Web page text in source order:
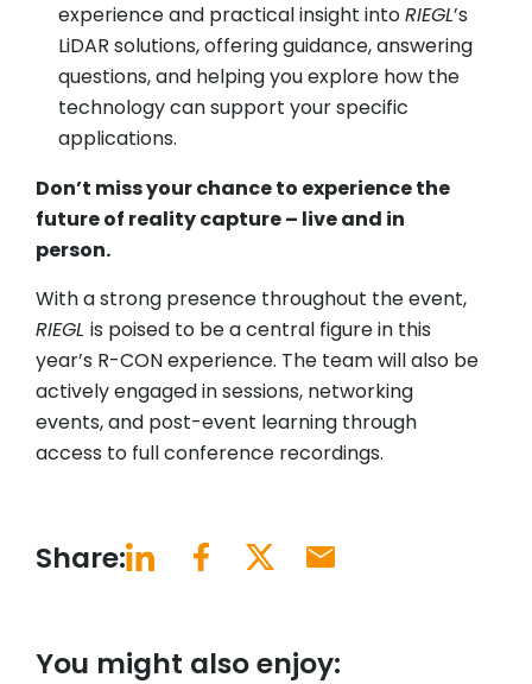
experience and practical insight intoRIEGL’s
LiDAR solutions, offering guidance, answering
questions, and helping you explore how the
technology can support your specific
applications.
Don’t miss your chance to experience the
future of reality capture – live and in
person.
With a strong presence throughout the event,
RIEGL is poised to be a central figure in this
year’s R-CON experience. The team will also be
actively engaged in sessions, networking
events, and post-event learning through
access to full conference recordings.
Share:
You might also enjoy: